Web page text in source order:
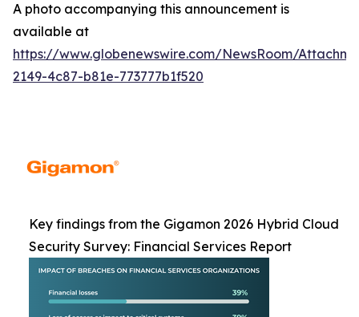
A photo accompanying this announcement is
available at
https://www.globenewswire.com/NewsRoom/
2149-4c87-b81e-773777b1f520
Key findings from the Gigamon 2026 Hybrid Cloud
Security Survey: Financial Services Report